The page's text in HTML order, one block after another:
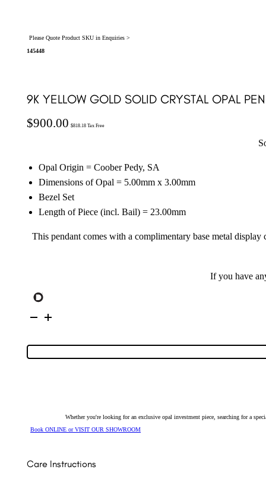
Please Quote Product SKU in Enquiries >
145448
9K YELLOW GOLD SOLID CRYSTAL OPAL
$900.00 $818.18Tax Free
Opal Origin = Coober Pedy, SA
Dimensions of Opal = 5.00mm x 3.00mm
Bezel Set
Length of Piece (incl. Bail) = 23.00mm
This pendant comes with a complimentary base metal display
If you have
Yellow
Opal
145448
Whether you're looking for an exclusive opal investment piece, searching for a
Book ONLINE or VISIT OUR SHOWROOM
Care Instructions